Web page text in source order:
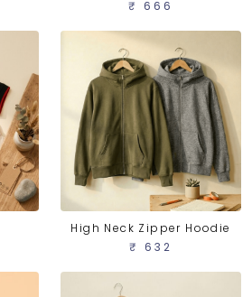
₹ 666
High Neck Zipper Hoodie
₹ 632